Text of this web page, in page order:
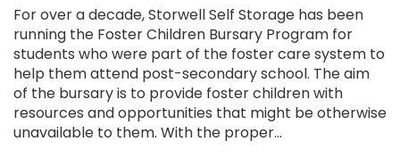
For over a decade, Storwell Self Storage has been
running the Foster Children Bursary Program for
students who were part of the foster care system to
help them attend post-secondary school. The aim
of the bursary is to provide foster children with
resources and opportunities that might be otherwise
unavailable to them. With the proper...